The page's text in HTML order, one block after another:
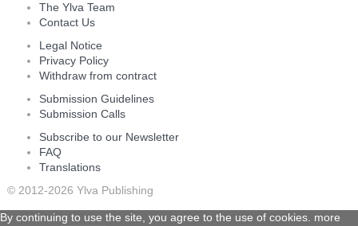
The Ylva Team
Contact Us
Legal Notice
Privacy Policy
Withdraw from contract
Submission Guidelines
Submission Calls
Subscribe to our Newsletter
FAQ
Translations
© 2012-2026 Ylva Publishing
By continuing to use the site, you agree to the use of cookies. more